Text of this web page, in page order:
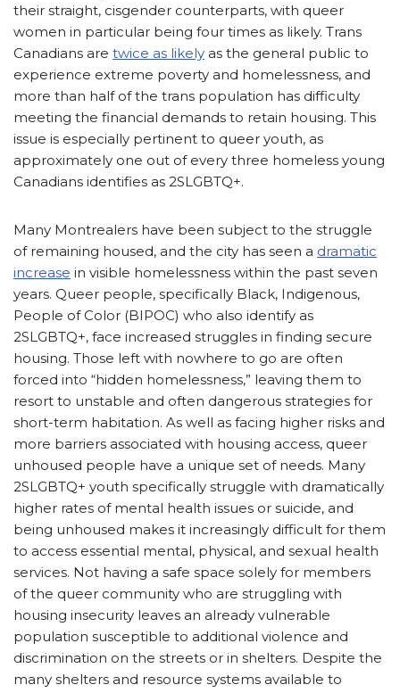
their straight, cisgender counterparts, with queer
women in particular being four times as likely. Trans
Canadians are twice as likely as the general public to
experience extreme poverty and homelessness, and
more than half of the trans population has difficulty
meeting the financial demands to retain housing. This
issue is especially pertinent to queer youth, as
approximately one out of every three homeless young
Canadians identifies as 2SLGBTQ+.
Many Montrealers have been subject to the struggle
of remaining housed, and the city has seen a dramatic
increase in visible homelessness within the past seven
years. Queer people, specifically Black, Indigenous,
People of Color (BIPOC) who also identify as
2SLGBTQ+, face increased struggles in finding secure
housing. Those left with nowhere to go are often
forced into “hidden homelessness,” leaving them to
resort to unstable and often dangerous strategies for
short-term habitation. As well as facing higher risks and
more barriers associated with housing access, queer
unhoused people have a unique set of needs. Many
2SLGBTQ+ youth specifically struggle with dramatically
higher rates of mental health issues or suicide, and
being unhoused makes it increasingly difficult for them
to access essential mental, physical, and sexual health
services. Not having a safe space solely for members
of the queer community who are struggling with
housing insecurity leaves an already vulnerable
population susceptible to additional violence and
discrimination on the streets or in shelters. Despite the
many shelters and resource systems available to